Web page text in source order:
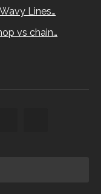
Lines…
vs chain…